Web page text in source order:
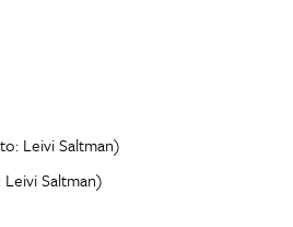
Saltman)